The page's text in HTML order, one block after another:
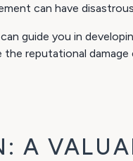
can have
can guide you in
reputational damage
A